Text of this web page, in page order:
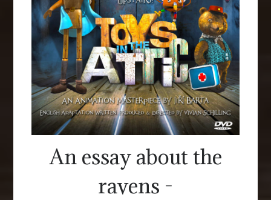
An essay about the
ravens -